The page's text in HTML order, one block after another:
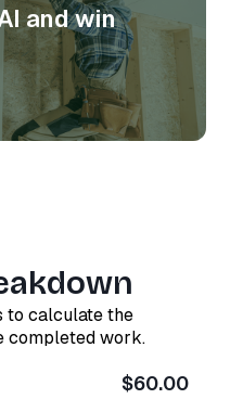
and win
to calculate the
completed work.
$60.00